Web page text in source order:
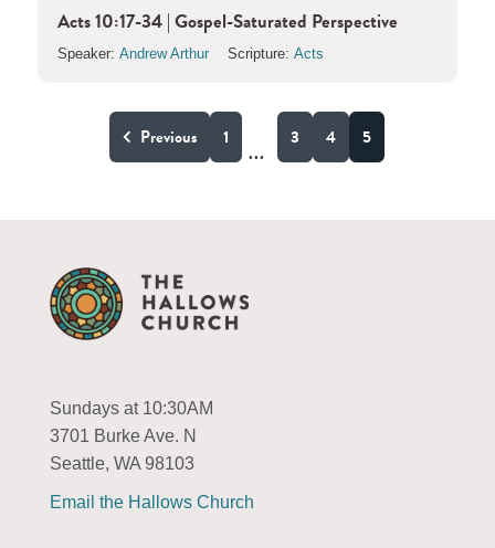
Acts 10:17-34 | Gospel-Saturated Perspective
Speaker: Andrew Arthur Scripture: Acts
Previous 1
...
3 4 5
Sundays at 10:30AM
3701 Burke Ave. N
Seattle, WA 98103
Email the Hallows Church